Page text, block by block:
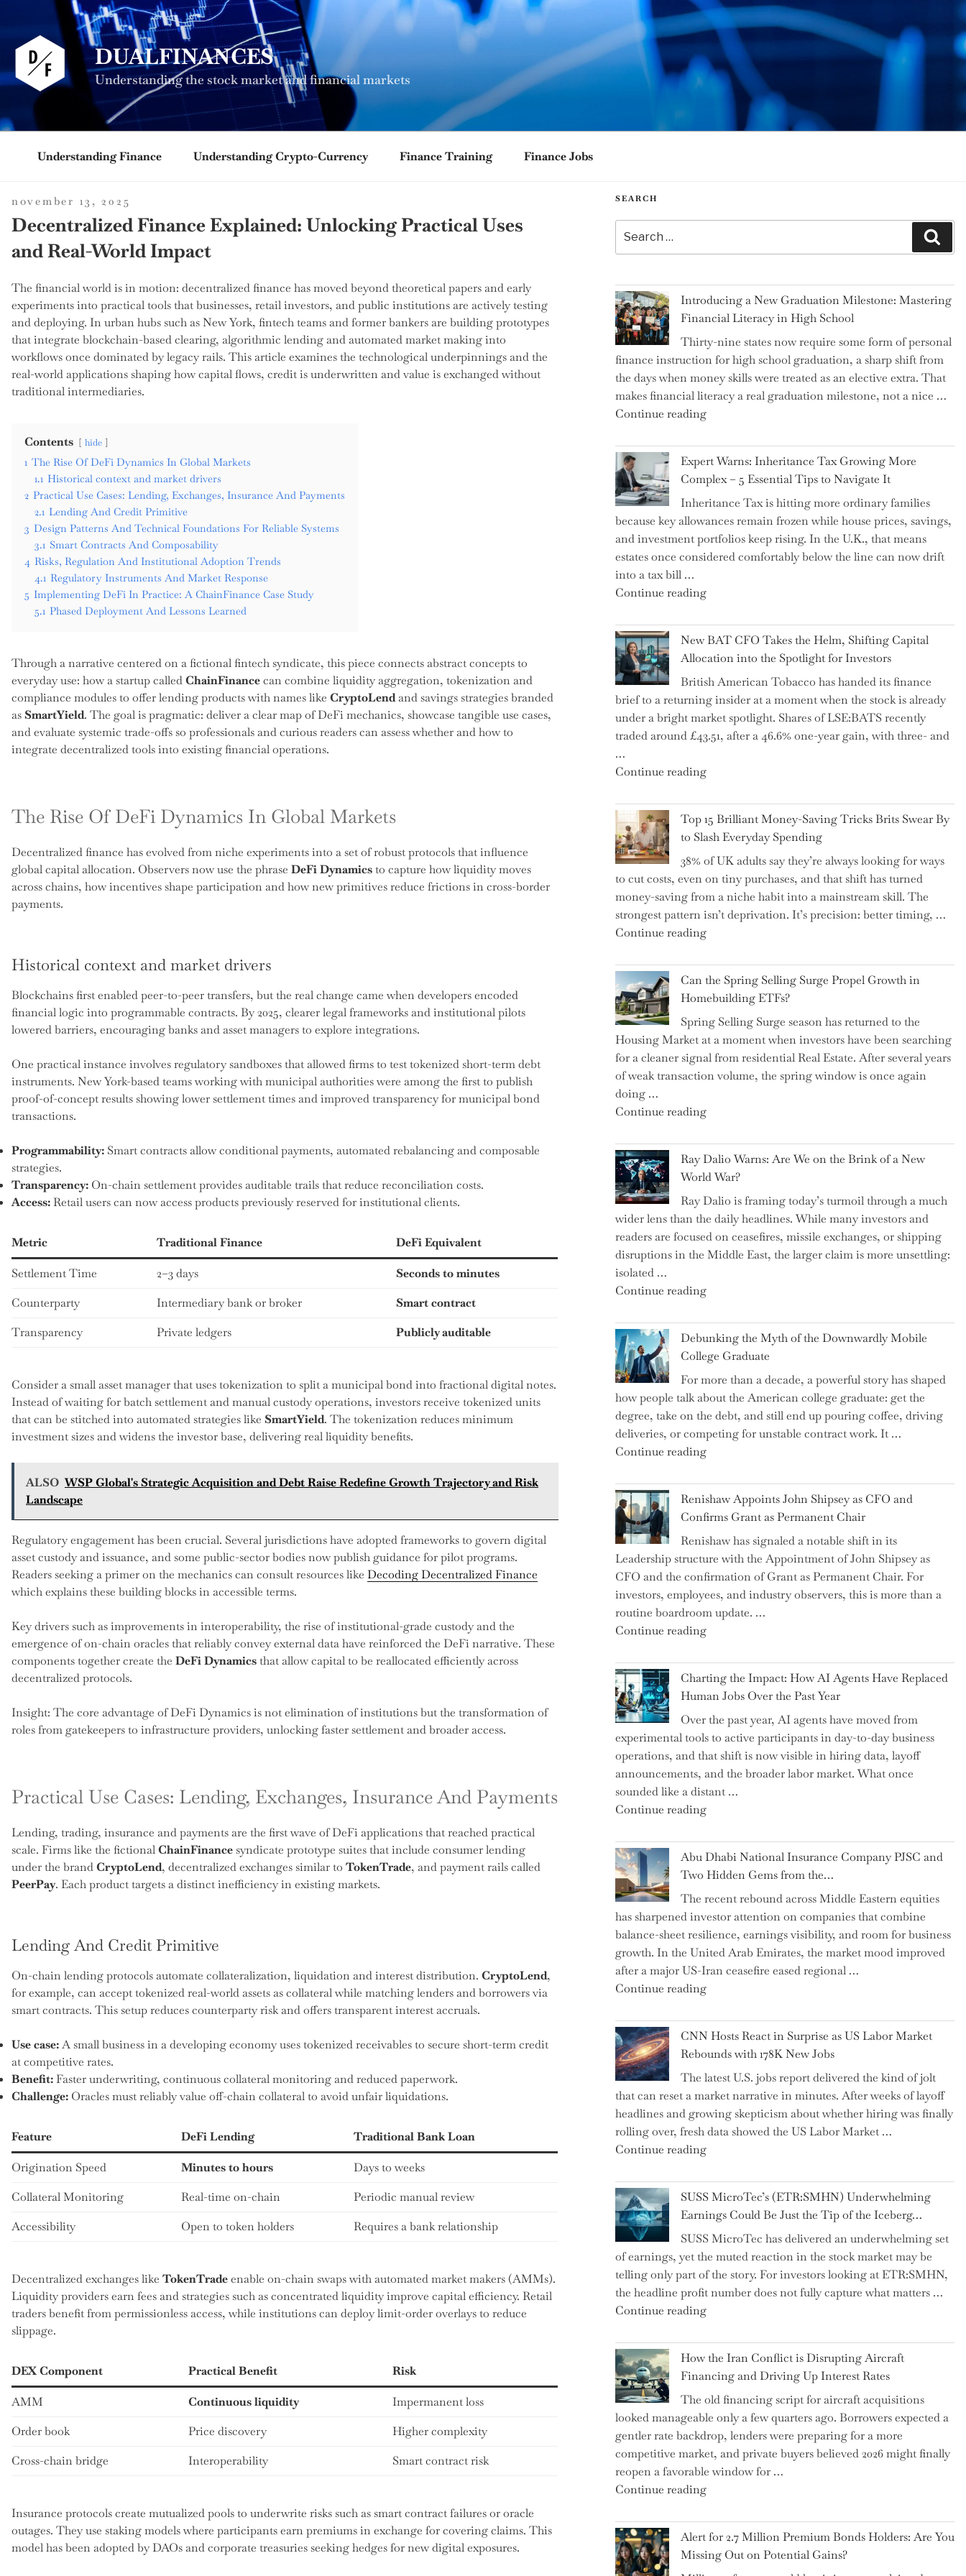
content
DUALFINANCES
Understanding the stock market and financial markets
Understanding Finance Understanding Crypto-Currency Finance Training Finance Jobs
posted
on
november 13, 2025
Decentralized Finance Explained: Unlocking Practical Uses
and Real-World Impact
The financial world is in motion: decentralized finance has moved beyond theoretical papers and early
experiments into practical tools that businesses, retail investors, and public institutions are actively testing
and deploying. In urban hubs such as New York, fintech teams and former bankers are building prototypes
that integrate blockchain-based clearing, algorithmic lending and automated market making into
workflows once dominated by legacy rails. This article examines the technological underpinnings and the
real-world applications shaping how capital flows, credit is underwritten and value is exchanged without
traditional intermediaries.
Contents hide
1 The Rise Of DeFi Dynamics In Global Markets
1.1 Historical context and market drivers
2 Practical Use Cases: Lending, Exchanges, Insurance And Payments
2.1 Lending And Credit Primitive
3 Design Patterns And Technical Foundations For Reliable Systems
3.1 Smart Contracts And Composability
4 Risks, Regulation And Institutional Adoption Trends
4.1 Regulatory Instruments And Market Response
5 Implementing DeFi In Practice: A ChainFinance Case Study
5.1 Phased Deployment And Lessons Learned
Through a narrative centered on a fictional fintech syndicate, this piece connects abstract concepts to
everyday use: how a startup calledChainFinancecan combine liquidity aggregation, tokenization and
compliance modules to offer lending products with names like CryptoLendand savings strategies branded
asSmartYield. The goal is pragmatic: deliver a clear map of DeFi mechanics, showcase tangible use cases,
and evaluate systemic trade-offs so professionals and curious readers can assess whether and how to
integrate decentralized tools into existing financial operations.
The Rise Of DeFi Dynamics In Global Markets
Decentralized finance has evolved from niche experiments into a set of robust protocols that influence
global capital allocation. Observers now use the phrase DeFi Dynamicsto capture how liquidity moves
across chains, how incentives shape participation and how new primitives reduce frictions in cross-border
payments.
Historical context and market drivers
Blockchains first enabled peer-to-peer transfers, but the real change came when developers encoded
financial logic into programmable contracts. By 2025, clearer legal frameworks and institutional pilots
lowered barriers, encouraging banks and asset managers to explore integrations.
One practical instance involves regulatory sandboxes that allowed firms to test tokenized short-term debt
instruments. New York-based teams working with municipal authorities were among the first to publish
proof-of-concept results showing lower settlement times and improved transparency for municipal bond
transactions.
Programmability: Smart contracts allow conditional payments, automated rebalancing and composable
strategies.
Transparency: On-chain settlement provides auditable trails that reduce reconciliation costs.
Access:Retail users can now access products previously reserved for institutional clients.
Metric Traditional Finance DeFi Equivalent
Settlement Time 2–3 days
Seconds to minutes
Counterparty
Intermediary bank or broker
Smart contract
Transparency
Private ledgers Publicly auditable
Consider a small asset manager that uses tokenization to split a municipal bond into fractional digital notes.
Instead of waiting for batch settlement and manual custody operations, investors receive tokenized units
that can be stitched into automated strategies like SmartYield. The tokenization reduces minimum
investment sizes and widens the investor base, delivering real liquidity benefits.
ALSO WSP Global's Strategic Acquisition and Debt Raise Redefine Growth Trajectory and Risk
Landscape
Regulatory engagement has been crucial. Several jurisdictions have adopted frameworks to govern digital
asset custody and issuance, and some public-sector bodies now publish guidance for pilot programs.
Readers seeking a primer on the mechanics can consult resources like Decoding Decentralized Finance
which explains these building blocks in accessible terms.
Key drivers such as improvements in interoperability, the rise of institutional-grade custody and the
emergence of on-chain oracles that reliably convey external data have reinforced the DeFi narrative. These
components together create the DeFi Dynamicsthat allow capital to be reallocated efficiently across
decentralized protocols.
Insight: The core advantage of DeFi Dynamics is not elimination of institutions but the transformation of
roles from gatekeepers to infrastructure providers, unlocking faster settlement and broader access.
Practical Use Cases: Lending, Exchanges, Insurance And Payments
Lending, trading, insurance and payments are the first wave of DeFi applications that reached practical
scale. Firms like the fictionalChainFinancesyndicate prototype suites that include consumer lending
under the brandCryptoLend, decentralized exchanges similar to TokenTrade, and payment rails called
PeerPay. Each product targets a distinct inefficiency in existing markets.
Lending And Credit Primitive
On-chain lending protocols automate collateralization, liquidation and interest distribution. CryptoLend,
for example, can accept tokenized real-world assets as collateral while matching lenders and borrowers via
smart contracts. This setup reduces counterparty risk and offers transparent interest accruals.
Use case:A small business in a developing economy uses tokenized receivables to secure short-term credit
at competitive rates.
Benefit:Faster underwriting, continuous collateral monitoring and reduced paperwork.
Challenge: Oracles must reliably value off-chain collateral to avoid unfair liquidations.
Feature DeFi Lending Traditional Bank Loan
Origination Speed Minutes to hours
Days to weeks
Collateral Monitoring
Real-time on-chain
Periodic manual review
Accessibility
Open to token holders Requires a bank relationship
Decentralized exchanges like TokenTradeenable on-chain swaps with automated market makers (AMMs).
Liquidity providers earn fees and strategies such as concentrated liquidity improve capital efficiency. Retail
traders benefit from permissionless access, while institutions can deploy limit-order overlays to reduce
slippage.
DEX Component Practical Benefit Risk
AMM Continuous liquidity
Impermanent loss
Order book
Price discovery
Higher complexity
Cross-chain bridge
Interoperability Smart contract risk
Insurance protocols create mutualized pools to underwrite risks such as smart contract failures or oracle
outages. They use staking models where participants earn premiums in exchange for covering claims. This
model has been adopted by DAOs and corporate treasuries seeking hedges for new digital exposures.
SEARCH
for:
Introducing a New Graduation Milestone: Mastering
Financial Literacy in High School
Thirty-nine states now require some form of personal
finance instruction for high school graduation, a sharp shift from
the days when money skills were treated as an elective extra. That
makes financial literacy a real graduation milestone, not a nice …
Continue reading"Introducing
New
Graduation
Milestone:
Mastering
Financial
Literacy
in
School"
Expert Warns: Inheritance Tax Growing More
Complex – 5 Essential Tips to Navigate It
Inheritance Tax is hitting more ordinary families
because key allowances remain frozen while house prices, savings,
and investment portfolios keep rising. In the U.K., that means
estates once considered comfortably below the line can now drift
into a tax bill …
Continue reading"Expert
Inheritance
Tax
Growing
More
Complex
–
5
Tips
Navigate
It"
New BAT CFO Takes the Helm, Shifting Capital
Allocation into the Spotlight for Investors
British American Tobacco has handed its finance
brief to a returning insider at a moment when the stock is already
under a bright market spotlight. Shares of LSE:BATS recently
traded around £43.51, after a 46.6% one-year gain, with three- and
…
Continue reading"New
CFO
Takes
the
Helm,
Shifting
Capital
Allocation
into
Spotlight
for
Investors"
Top 15 Brilliant Money-Saving Tricks Brits Swear By
to Slash Everyday Spending
38% of UK adults say they’re always looking for ways
to cut costs, even on tiny purchases, and that shift has turned
money-saving from a niche habit into a mainstream skill. The
strongest pattern isn’t deprivation. It’s precision: better timing, …
Continue reading"Top
Brilliant
Money-
Saving
Tricks
Brits
Swear
By
Slash
Spending"
Can the Spring Selling Surge Propel Growth in
Homebuilding ETFs?
Spring Selling Surge season has returned to the
Housing Market at a moment when investors have been searching
for a cleaner signal from residential Real Estate. After several years
of weak transaction volume, the spring window is once again
doing …
Continue reading"Can
Spring
Selling
Surge
Propel
Growth
in
Homebuilding
Ray Dalio Warns: Are We on the Brink of a New
World War?
Ray Dalio is framing today’s turmoil through a much
wider lens than the daily headlines. While many investors and
readers are focused on ceasefires, missile exchanges, or shipping
disruptions in the Middle East, the larger claim is more unsettling:
isolated …
Continue reading"Ray
Warns:
Are
We
on
the
Brink
of
a
World
War?"
Debunking the Myth of the Downwardly Mobile
College Graduate
For more than a decade, a powerful story has shaped
how people talk about the American college graduate: get the
degree, take on the debt, and still end up pouring coffee, driving
deliveries, or competing for unstable contract work. It …
Continue reading"Debunking
Myth
of
the
Downwardly
Mobile
College
Graduate"
Renishaw Appoints John Shipsey as CFO and
Confirms Grant as Permanent Chair
Renishaw has signaled a notable shift in its
Leadership structure with the Appointment of John Shipsey as
CFO and the confirmation of Grant as Permanent Chair. For
investors, employees, and industry observers, this is more than a
routine boardroom update. …
Continue reading"Renishaw
John
Shipsey
as
CFO
and
Confirms
Grant
as
Permanent
Charting the Impact: How AI Agents Have Replaced
Human Jobs Over the Past Year
Over the past year, AI agents have moved from
experimental tools to active participants in day-to-day business
operations, and that shift is now visible in hiring data, layoff
announcements, and the broader labor market. What once
sounded like a distant …
Continue reading"Charting
Impact:
How
AI
Agents
Have
Replaced
Human
Jobs
Over
Past
Year"
Abu Dhabi National Insurance Company PJSC and
Two Hidden Gems from the…
The recent rebound across Middle Eastern equities
has sharpened investor attention on companies that combine
balance-sheet resilience, earnings visibility, and room for business
growth. In the United Arab Emirates, the market mood improved
after a major US-Iran ceasefire eased regional …
Continue reading"Abu
National
Insurance
Company
PJSC
and
Two
Hidden
Gems
the…"
CNN Hosts React in Surprise as US Labor Market
Rebounds with 178K New Jobs
The latest U.S. jobs report delivered the kind of jolt
that can reset a market narrative in minutes. After weeks of layoff
headlines and growing skepticism about whether hiring was finally
rolling over, fresh data showed the US Labor Market …
Continue reading"CNN
React
in
Surprise
as
US
Labor
Market
Rebounds
178K
New
Jobs"
SUSS MicroTec’s (ETR:SMHN) Underwhelming
Earnings Could Be Just the Tip of the Iceberg…
SUSS MicroTec has delivered an underwhelming set
of earnings, yet the muted reaction in the stock market may be
telling only part of the story. For investors looking at ETR:SMHN,
the headline profit number does not fully capture what matters …
Continue reading"SUSS
(ETR:SMHN)
Underwhelming
Earnings
Could
Be
Just
the
Tip
of
Iceberg…"
How the Iran Conflict is Disrupting Aircraft
Financing and Driving Up Interest Rates
The old financing script for aircraft acquisitions
looked manageable only a few quarters ago. Borrowers expected a
gentler rate backdrop, lenders were preparing for a more
competitive market, and private buyers believed 2026 might finally
reopen a favorable window for …
Continue reading"How
Iran
Conflict
is
Alert for 2.7 Million Premium Bonds Holders: Are You
Missing Out on Potential Gains?